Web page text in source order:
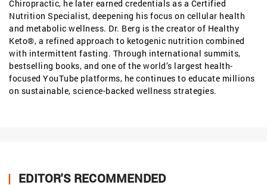
Chiropractic, he later earned credentials as a Certified
Nutrition Specialist, deepening his focus on cellular health
and metabolic wellness. Dr. Berg is the creator of Healthy
Keto®, a refined approach to ketogenic nutrition combined
with intermittent fasting. Through international summits,
bestselling books, and one of the world’s largest health-
focused YouTube platforms, he continues to educate millions
on sustainable, science-backed wellness strategies.
| EDITOR'S RECOMMENDED